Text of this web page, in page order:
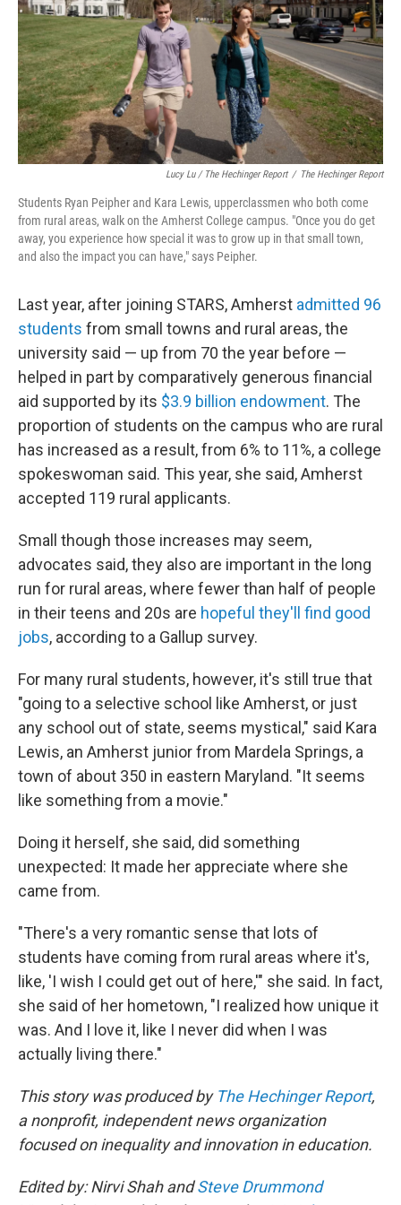
Lucy Lu / The Hechinger Report / The Hechinger Report
Students Ryan Peipher and Kara Lewis, upperclassmen who both come
from rural areas, walk on the Amherst College campus. "Once you do get
away, you experience how special it was to grow up in that small town,
and also the impact you can have," says Peipher.
Last year, after joining STARS, Amherst admitted 96
students from small towns and rural areas, the
university said — up from 70 the year before —
helped in part by comparatively generous financial
aid supported by its $3.9 billion endowment. The
proportion of students on the campus who are rural
has increased as a result, from 6% to 11%, a college
spokeswoman said. This year, she said, Amherst
accepted 119 rural applicants.
Small though those increases may seem,
advocates said, they also are important in the long
run for rural areas, where fewer than half of people
in their teens and 20s are hopeful they'll find good
jobs, according to a Gallup survey.
For many rural students, however, it's still true that
"going to a selective school like Amherst, or just
any school out of state, seems mystical," said Kara
Lewis, an Amherst junior from Mardela Springs, a
town of about 350 in eastern Maryland. "It seems
like something from a movie."
Doing it herself, she said, did something
unexpected: It made her appreciate where she
came from.
"There's a very romantic sense that lots of
students have coming from rural areas where it's,
like, 'I wish I could get out of here,'" she said. In fact,
she said of her hometown, "I realized how unique it
was. And I love it, like I never did when I was
actually living there."
This story was produced by The Hechinger Report,
a nonprofit, independent news organization
focused on inequality and innovation in education.
Edited by: Nirvi Shah andSteve Drummond